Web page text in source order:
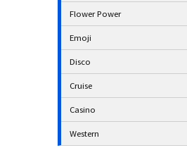
Flower Power
Emoji
Disco
Cruise
Casino
Western